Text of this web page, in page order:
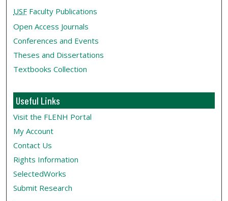
USF Faculty Publications
Open Access Journals
Conferences and Events
Theses and Dissertations
Textbooks Collection
Useful Links
Visit the FLENH Portal
My Account
Contact Us
Rights Information
SelectedWorks
Submit Research